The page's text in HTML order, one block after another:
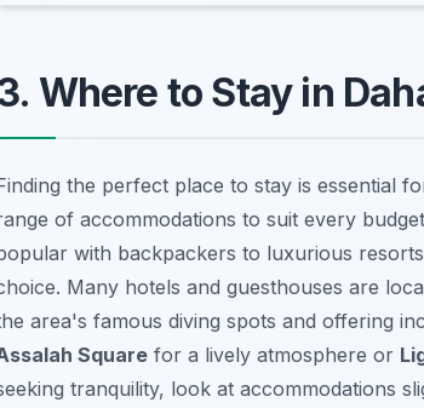
Where to Stay in
the perfect place to stay is essential
of accommodations to suit every
with backpackers to luxurious
Many hotels and guesthouses are
area's famous diving spots and offering
Square for a lively atmosphere or
tranquility, look at accommodations